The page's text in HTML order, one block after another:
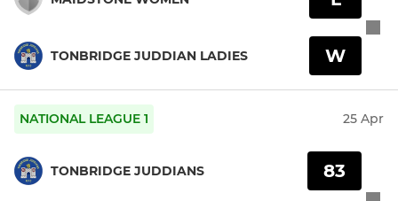
TONBRIDGE JUDDIAN LADIES W
NATIONAL LEAGUE 1 25 Apr
TONBRIDGE JUDDIANS 83